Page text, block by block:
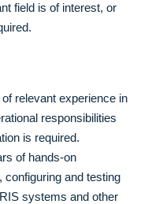
field is of interest, or
relevant experience in
responsibilities
is required.
of hands-on
configuring and testing
systems and other